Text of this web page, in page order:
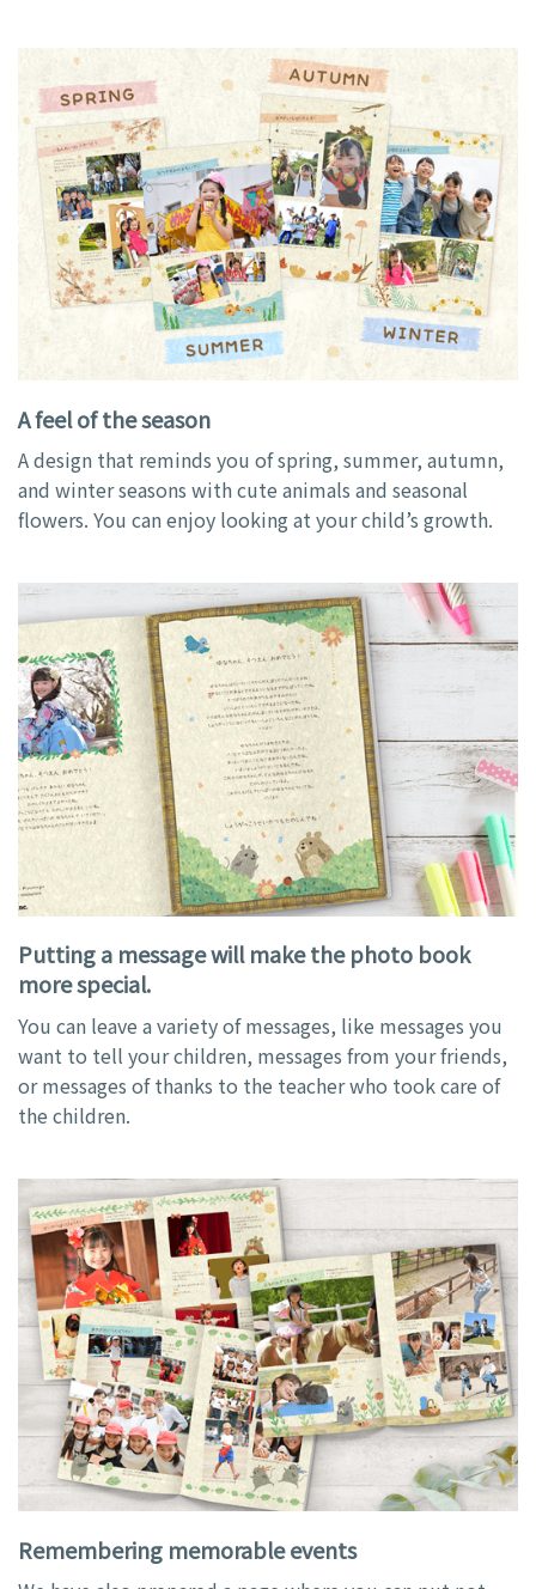
A feel of the season
A design that reminds you of spring, summer, autumn,
and winter seasons with cute animals and seasonal
flowers. You can enjoy looking at your child’s growth.
Putting a message will make the photo book
more special.
You can leave a variety of messages, like messages you
want to tell your children, messages from your friends,
or messages of thanks to the teacher who took care of
the children.
Remembering memorable events